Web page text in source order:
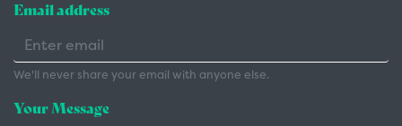
Email address
We'll never share your email with anyone else.
Your Message